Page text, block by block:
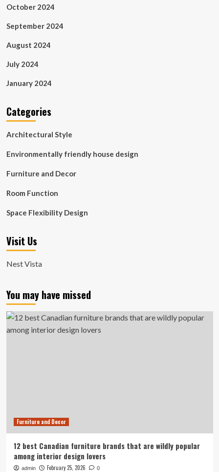
October 2024
September 2024
August 2024
July 2024
January 2024
Categories
Architectural Style
Environmentally friendly house design
Furniture and Decor
Room Function
Space Flexibility Design
Visit Us
Nest Vista
You may have missed
Furniture and Decor
12 best Canadian furniture brands that are wildly popular
among interior design lovers
admin February 25, 2026 0